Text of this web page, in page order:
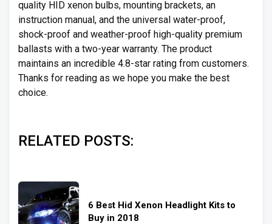
quality HID xenon bulbs, mounting brackets, an
instruction manual, and the universal water-proof,
shock-proof and weather-proof high-quality premium
ballasts with a two-year warranty. The product
maintains an incredible 4.8-star rating from customers.
Thanks for reading as we hope you make the best
choice.
RELATED POSTS:
6 Best Hid Xenon Headlight Kits to
Buy in 2018